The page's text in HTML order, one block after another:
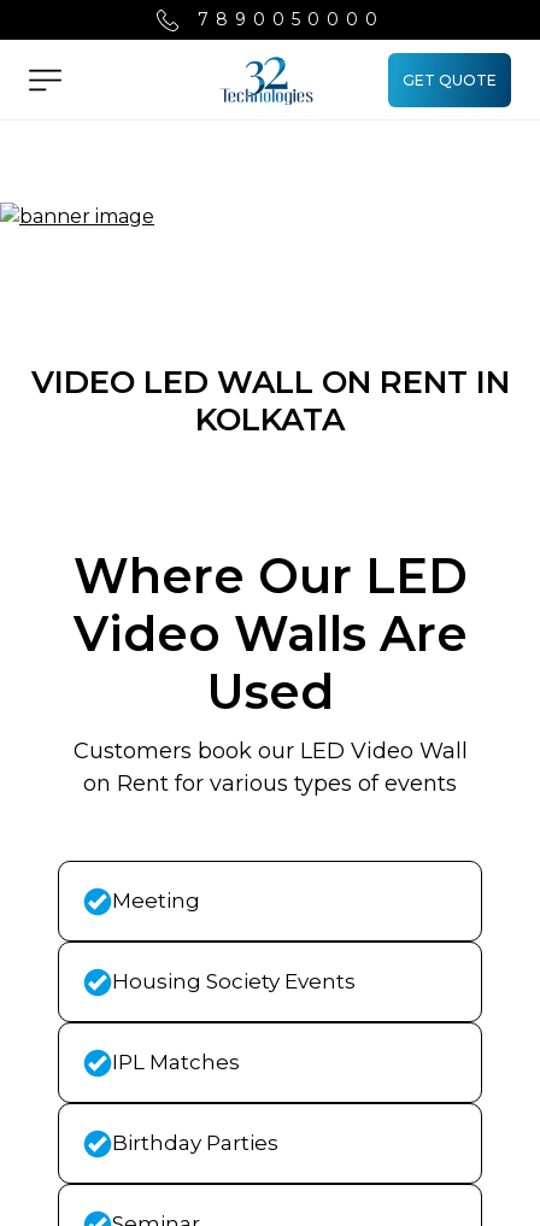
7890050000
Menu
GET QUOTE
VIDEO LED WALL ON RENT IN
KOLKATA
Where Our LED
Video Walls Are
Used
Customers book our LED Video Wall
on Rent for various types of events
Meeting
Housing Society Events
IPL Matches
Birthday Parties